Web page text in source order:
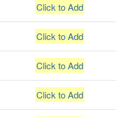
Click to Add
Click to Add
Click to Add
Click to Add